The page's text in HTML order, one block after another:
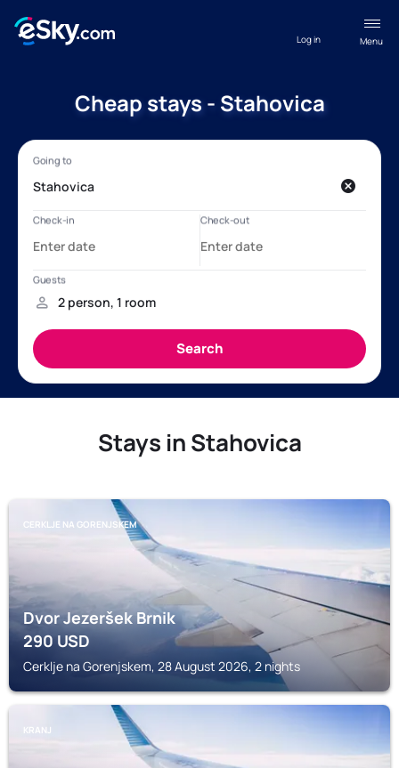
Menu
Log in
Cheap stays - Stahovica
Stays in Stahovica
CERKLJE NA GORENJSKEM
Dvor Jezeršek Brnik
290USD
Cerklje na Gorenjskem, 28 August 2026, 2 nights
KRANJ